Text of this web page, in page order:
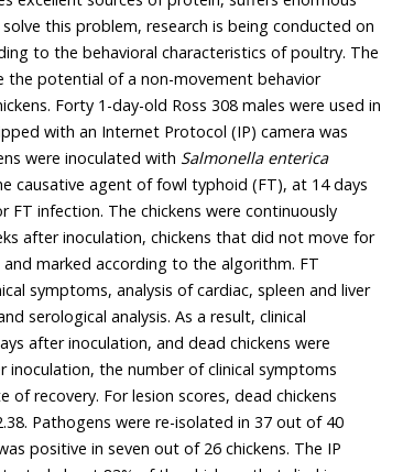
problem, research is being conducted on
characteristics of poultry. The
used in
The chickens were inoculated with Salmonella enterica
agent of fowl typhoid (FT), at 14 days
were continuously
not move for
For lesion scores, dead chickens
were re-isolated in 37 out of 40
seven out of 26 chickens. The IP